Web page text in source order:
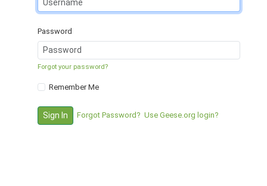
Password
Forgot your password?
Remember Me
Sign In Forgot Password? Use Geese.org login?